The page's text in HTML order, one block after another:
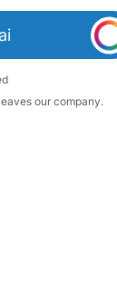
our company.